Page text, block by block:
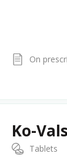
On
Ko-
Tablets